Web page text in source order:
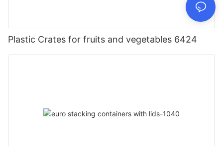
Plastic Crates for fruits and vegetables 6424